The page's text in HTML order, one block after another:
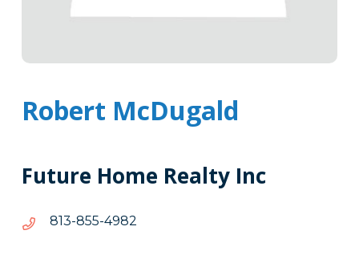
Robert McDugald
Future Home Realty Inc
2894-558-318
2894-